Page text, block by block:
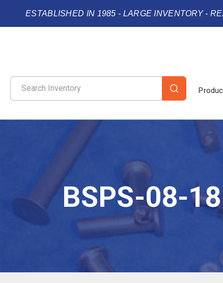
ESTABLISHED IN 1985 - LARGE INVENTORY -
BSPS-08-18